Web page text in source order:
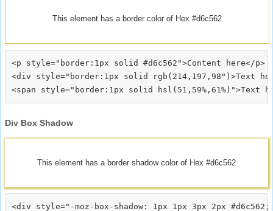
This element has a border color of Hex #d6c562
<p style="border:1px solid #d6c562">Content here</p>
<div style="border:1px solid rgb(214,197,98")>Text
Div Box Shadow
This element has a border shadow color of Hex #d6c562
<div style="-moz-box-shadow: 1px 1px 3px 2px #d6c562;